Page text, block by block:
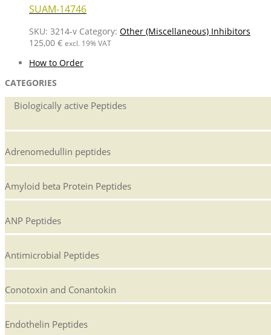
SUAM-14746
SKU: 3214-v Category: Other (Miscellaneous) Inhibitors
125,00 € excl. 19% VAT
How to Order
CATEGORIES
Biologically active Peptides
Adrenomedullin peptides
Amyloid beta Protein Peptides
ANP Peptides
Antimicrobial Peptides
Conotoxin and Conantokin
Endothelin Peptides